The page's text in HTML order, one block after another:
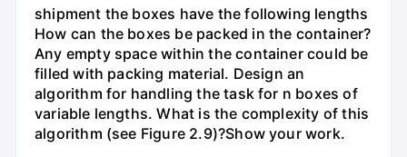
shipment the boxes have the following lengths
How can the boxes be packed in the container?
Any empty space within the container could be
filled with packing material. Design an
algorithm for handling the task for n boxes of
variable lengths. What is the complexity of this
algorithm (see Figure 2.9)?Show your work.